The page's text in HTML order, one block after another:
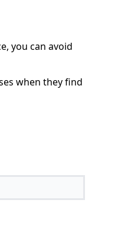
you can avoid
when they find